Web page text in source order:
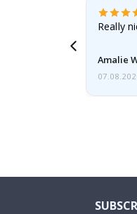
Really
Amalie